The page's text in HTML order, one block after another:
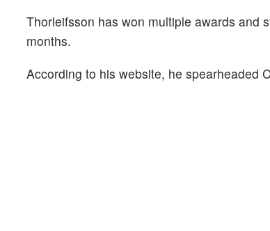
Thorleifsson has won multiple awards and
months.
According to his website, he spearheaded